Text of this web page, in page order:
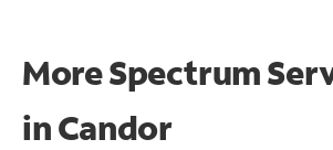
More Spectrum
inCandor